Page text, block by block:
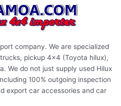
company. We are specialized
pickup 4×4 (Toyota hilux),
We do not just supply used Hilux
100% outgoing inspection
export car accessories and car